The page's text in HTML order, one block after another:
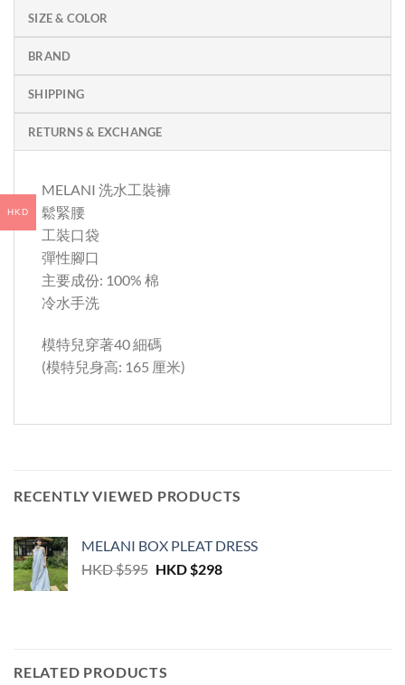
SIZE & COLOR
BRAND
SHIPPING
RETURNS & EXCHANGE
MELANI 洗水工裝褲
鬆緊腰
工裝口袋
彈性腳口
主要成份: 100% 棉
冷水手洗
模特兒穿著40 細碼
(模特兒身高: 165 厘米)
RECENTLY VIEWED PRODUCTS
MELANI BOX PLEAT DRESS
HKD $595 Original
HKD $298Current
RELATED PRODUCTS
HKD